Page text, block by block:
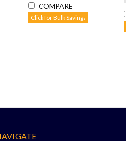
COMPARE
Click for Bulk Savings